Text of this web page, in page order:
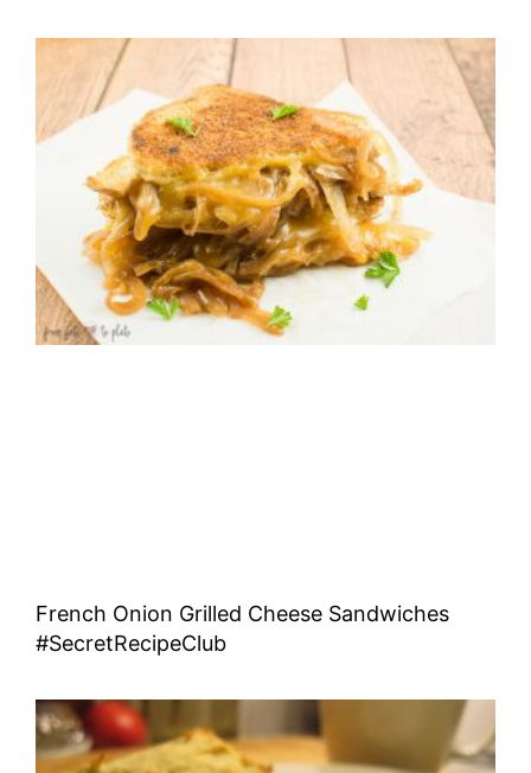
French Onion Grilled Cheese Sandwiches
#SecretRecipeClub